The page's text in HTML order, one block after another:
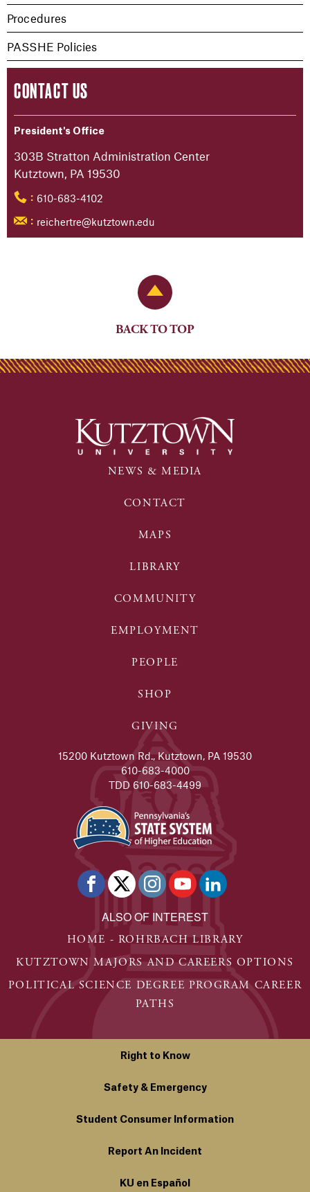
Procedures
PASSHE Policies
CONTACT US
President's Office
303B Stratton Administration Center
Kutztown, PA 19530
: 610-683-4102
: reichertre@kutztown.edu
Back to Top
BACK TO TOP
NEWS & MEDIA
CONTACT
MAPS
LIBRARY
COMMUNITY
EMPLOYMENT
PEOPLE
SHOP
GIVING
15200 Kutztown Rd., Kutztown, PA 19530
610-683-4000
TDD 610-683-4499
ALSO OF INTEREST
HOME - ROHRBACH LIBRARY
KUTZTOWN MAJORS AND CAREERS OPTIONS
POLITICAL SCIENCE DEGREE PROGRAM CAREER
PATHS
Right to Know
Safety & Emergency
Student Consumer Information
Report An Incident
KU en Español